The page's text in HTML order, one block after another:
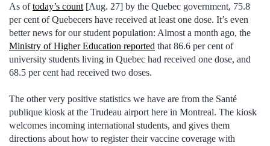
As oftoday’s count [Aug. 27] by the Quebec government, 75.8
per cent of Quebecers have received at least one dose. It’s even
better news for our student population: Almost a month ago, the
Ministry of Higher Education reported that 86.6 per cent of
university students living in Quebec had received one dose, and
68.5 per cent had received two doses.
The other very positive statistics we have are from the Santé
publique kiosk at the Trudeau airport here in Montreal. The kiosk
welcomes incoming international students, and gives them
directions about how to register their vaccine coverage with